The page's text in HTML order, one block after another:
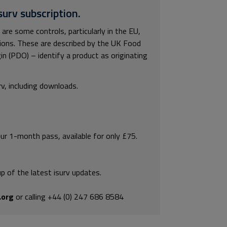
subscription.
some controls, particularly in the EU,
These are described by the UK Food
(PDO) – identify a product as originating
including downloads.
1-month pass, available for only £75.
of the latest isurv updates.
or calling +44 (0) 247 686 8584